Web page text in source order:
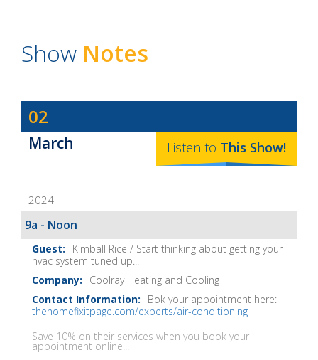
Show Notes
Dave
Baker's
The
Show
Notes
02
March Listen to This Show!
2024
9a - Noon
Kimball Rice / Start thinking about getting your
hvac system tuned up...
Coolray Heating and Cooling
Bok your appointment here:
thehomefixitpage.com/experts/air-conditioning
Save 10% on their services when you book your
appointment online...